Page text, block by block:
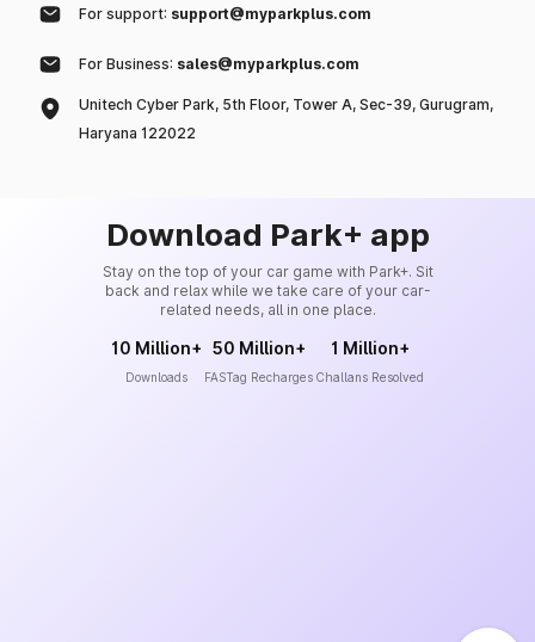
For support: support@myparkplus.com
For Business: sales@myparkplus.com
Unitech Cyber Park, 5th Floor, Tower A, Sec-39, Gurugram,
Haryana 122022
Download Park+ app
Stay on the top of your car game with Park+. Sit
back and relax while we take care of your car-
related needs, all in one place.
10 Million+
Downloads
50 Million+
FASTag Recharges
1 Million+
Challans Resolved